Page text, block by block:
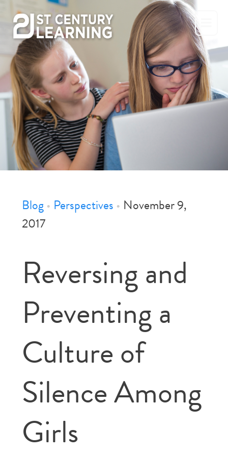
Skip
content
Blog• Perspectives • November 9,
2017
Reversing and
Preventing a
Culture of
Silence Among
Girls